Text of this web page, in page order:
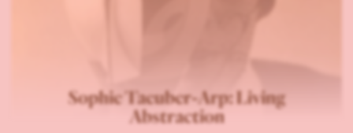
Sophie Taeuber-Arp: Living
Abstraction